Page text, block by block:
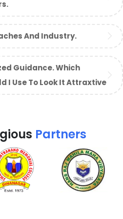
And Industry.
Guidance. Which
I Use To Look It Attraxtive
Partners